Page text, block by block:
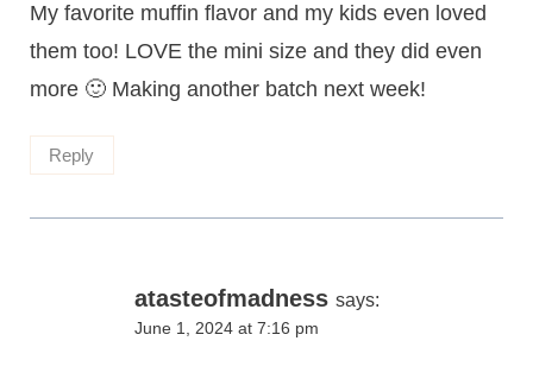
My favorite muffin flavor and my kids even loved
them too! LOVE the mini size and they did even
more 🙂 Making another batch next week!
Reply
atasteofmadness says:
June 1, 2024 at 7:16 pm